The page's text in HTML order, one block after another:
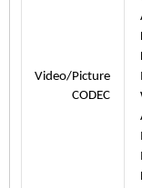
Video/Picture
CODEC